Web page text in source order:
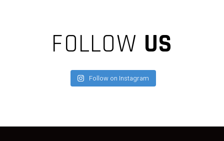
FOLLOW US
Follow on Instagram